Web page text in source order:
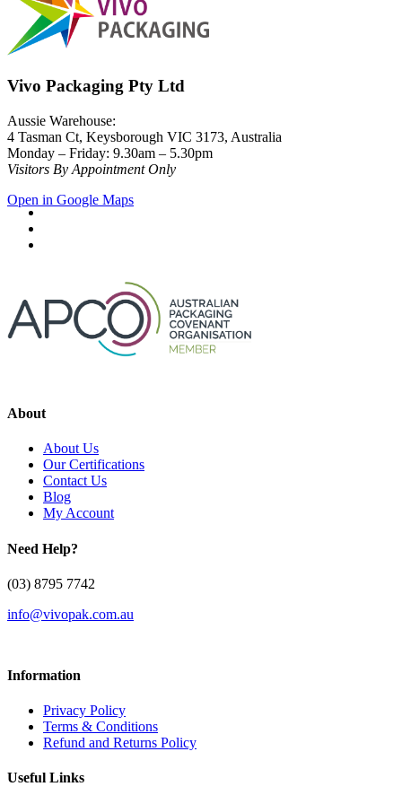
Vivo Packaging Pty Ltd
Aussie Warehouse:
4 Tasman Ct, Keysborough VIC 3173, Australia
Monday – Friday: 9.30am – 5.30pm
Visitors By Appointment Only
Open in Google Maps
About
About Us
Our Certifications
Contact Us
Blog
My Account
Need Help?
(03) 8795 7742
info@vivopak.com.au
Information
Privacy Policy
Terms & Conditions
Refund and Returns Policy
Useful Links